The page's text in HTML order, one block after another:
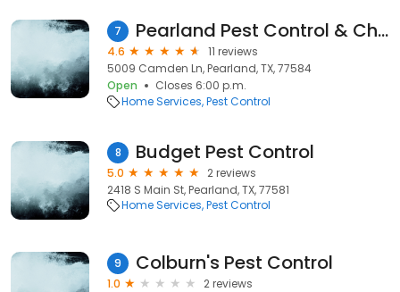
7 Pearland Pest Control & Chem
4.6
11 reviews
5009 Camden Ln, Pearland, TX, 77584
Open
Closes 6:00 p.m.
Home Services Pest Control
8 Budget Pest Control
5.0
2 reviews
2418 S Main St, Pearland, TX, 77581
Home Services Pest Control
9 Colburn's Pest Control
1.0
2 reviews